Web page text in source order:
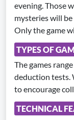
evening. Those
mysteries will
Only the game
TYPES OF
The games
deduction tests.
to encourage
TECHNICAL